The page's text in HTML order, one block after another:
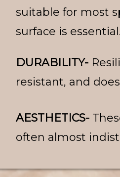
suitable for most
surface is
DURABILITY-
resistant, and
AESTHETICS-
often almost